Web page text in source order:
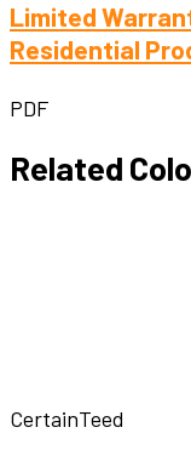
Limited
Residential
PDF
Related
CertainTeed